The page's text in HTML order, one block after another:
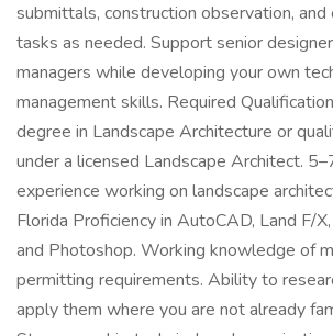
submittals, construction observation, and
tasks as needed. Support senior
managers while developing your own
management skills. Required
degree in Landscape Architecture or
under a licensed Landscape Architect.
experience working on landscape
Florida Proficiency in AutoCAD, Land F/
and Photoshop. Working knowledge of
permitting requirements. Ability to
apply them where you are not already